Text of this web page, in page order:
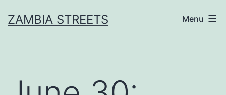
toZAMBIA STREETS Menu